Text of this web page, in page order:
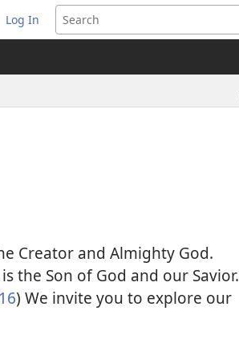
Log In
(opens
new
Creator and Almighty God.
the Son of God and our Savior.
) We invite you to explore our